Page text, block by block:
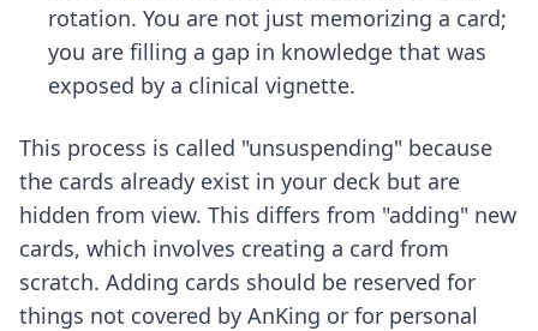
rotation. You are not just memorizing a card;
you are filling a gap in knowledge that was
exposed by a clinical vignette.
This process is called "unsuspending" because
the cards already exist in your deck but are
hidden from view. This differs from "adding" new
cards, which involves creating a card from
scratch. Adding cards should be reserved for
things not covered by AnKing or for personal